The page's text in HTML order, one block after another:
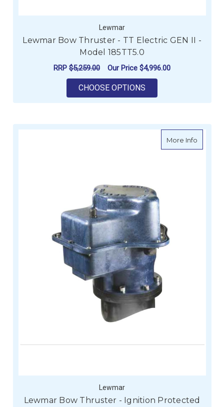
Lewmar
Lewmar Bow Thruster - TT Electric GEN II -
Model 185TT5.0
RRP $5,259.00 Our Price $4,996.00
CHOOSE OPTIONS
More Infoabout
Lewmar
Lewmar Bow Thruster - Ignition Protected